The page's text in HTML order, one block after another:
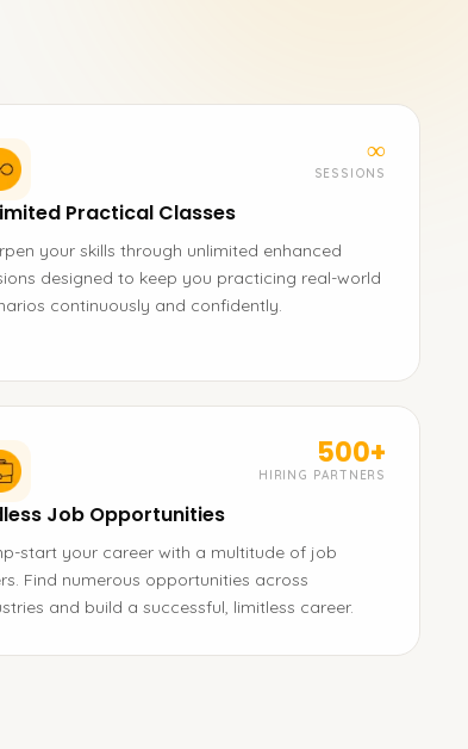
∞
SESSIONS
Practical Classes
your skills through unlimited enhanced
designed to keep you practicing real-world
continuously and confidently.
500+
HIRING PARTNERS
Job Opportunities
start your career with a multitude of job
Find numerous opportunities across
and build a successful, limitless career.